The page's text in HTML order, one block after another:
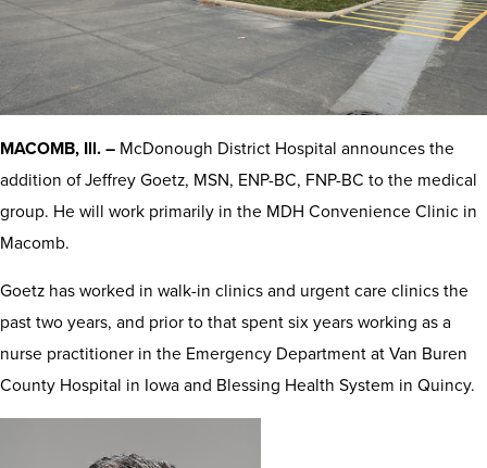
MACOMB, Ill. – McDonough District Hospital announces the
addition of Jeffrey Goetz, MSN, ENP-BC, FNP-BC to the medical
group. He will work primarily in the MDH Convenience Clinic in
Macomb.
Goetz has worked in walk-in clinics and urgent care clinics the
past two years, and prior to that spent six years working as a
nurse practitioner in the Emergency Department at Van Buren
County Hospital in Iowa and Blessing Health System in Quincy.